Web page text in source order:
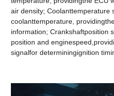
air density; Coolanttemperature
coolanttemperature,
information; Crankshaftposition
position and
signalfor determiningignition